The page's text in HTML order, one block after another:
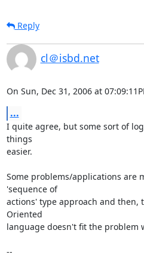
Reply
cl＠isbd.net
On Sun, Dec 31, 2006 at
...
I quite agree, but some sort of
things
easier.
Some problems/applications are
'sequence of
actions' type approach and then,
Oriented
language doesn't fit the problem
--